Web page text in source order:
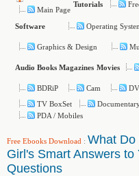
Main Page
Tutorials
Software Operating
Graphics & Design
Audio Books Magazines Movies
BDRiP Cam
TV BoxSet
PDA / Mobiles
Free Ebooks Download : What Do
Girl's Smart Answers
Questions